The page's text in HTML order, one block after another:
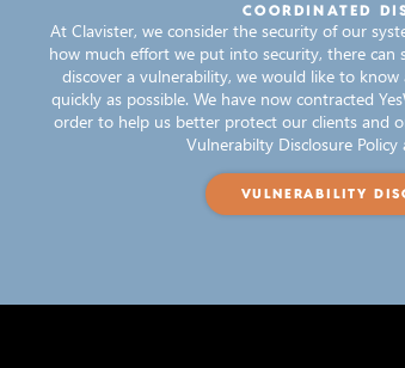
COORDINATED
At Clavister, we consider the security of our
how much effort we put into security, there
discover a vulnerability, we would like to
quickly as possible. We have now contracted
order to help us better protect our clients and
Vulnerabilty Disclosure
VULNERABILITY